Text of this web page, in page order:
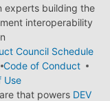
experts building the
interoperability
Council Schedule
Code of Conduct
Use
that powers DEV